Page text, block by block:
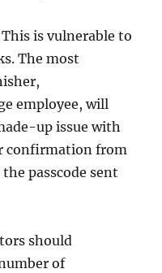
is vulnerable to
The most
employee, will
up issue with
confirmation from
passcode sent
should
of